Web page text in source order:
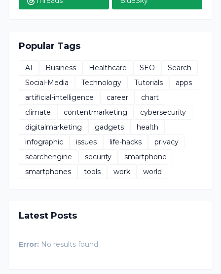
Popular Tags
AI Business Healthcare SEO
Search
Social-Media
Technology Tutorials
apps
artificial-intelligence
career
chart
climate
contentmarketing
cybersecurity
digitalmarketing
gadgets
health
infographic
issues life-hacks
privacy
searchengine
security
smartphone
smartphones
tools work world
Latest Posts
Error: No results found